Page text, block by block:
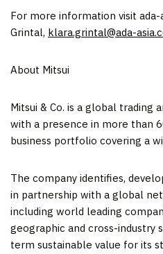
For more information visit
Grintal, klara.grintal@ada-
About Mitsui
Mitsui & Co. is a global trading
with a presence in more than
business portfolio covering a
The company identifies,
in partnership with a global
including world leading
geographic and cross-
term sustainable value for its